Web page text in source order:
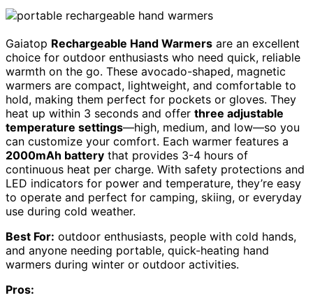
Gaiatop Rechargeable Hand Warmers are an excellent
choice for outdoor enthusiasts who need quick, reliable
warmth on the go. These avocado-shaped, magnetic
warmers are compact, lightweight, and comfortable to
hold, making them perfect for pockets or gloves. They
heat up within 3 seconds and offer three adjustable
temperature settings—high, medium, and low—so you
can customize your comfort. Each warmer features a
2000mAh battery that provides 3-4 hours of
continuous heat per charge. With safety protections and
LED indicators for power and temperature, they’re easy
to operate and perfect for camping, skiing, or everyday
use during cold weather.
Best For: outdoor enthusiasts, people with cold hands,
and anyone needing portable, quick-heating hand
warmers during winter or outdoor activities.
Pros: